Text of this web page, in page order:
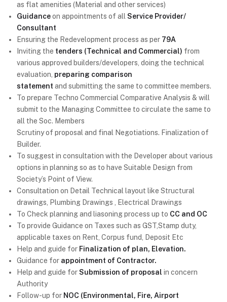
as flat amenities (Material and other services)
Guidanceon appointments of all Service Provider/
Consultant
Ensuring the Redevelopment process as per 79A
Inviting the tenders (Technical and Commercial) from
various approved builders/developers, doing the technical
evaluation, preparing comparison
statement and submitting the same to committee members.
To prepare Techno Commercial Comparative Analysis & will
submit to the Managing Committee to circulate the same to
all the Soc. Members
Scrutiny of proposal and final Negotiations. Finalization of
Builder.
To suggest in consultation with the Developer about various
options in planning so as to have Suitable Design from
Society’s Point of View.
Consultation on Detail Technical layout like Structural
drawings, Plumbing Drawings , Electrical Drawings
To Check planning and liasoning process up to CC and OC
To provide Guidance on Taxes such as GST,Stamp duty,
applicable taxes on Rent, Corpus fund, Deposit Etc
Help and guide for Finalization of plan, Elevation.
Guidance for appointment of Contractor.
Help and guide forSubmission of proposal in concern
Authority
Follow-up for NOC (Environmental, Fire, Airport